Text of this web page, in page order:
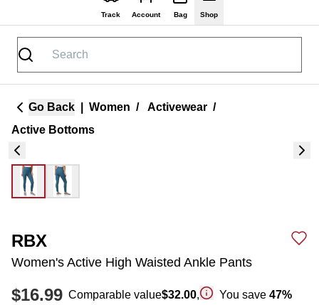
Track Account Bag Shop
Go Back Women / Activewear /
Active Bottoms
RBX
Women's Active High Waisted Ankle Pants
$16.99 Comparable value$32.00, You save 47%